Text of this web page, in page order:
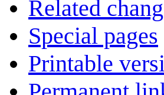
Related
Special pages
Printable